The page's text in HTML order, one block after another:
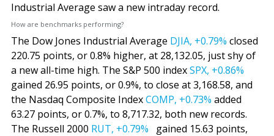
Industrial Average saw a new intraday record.
How are benchmarks performing?
The Dow Jones Industrial Average DJIA, +0.79% closed
220.75 points, or 0.8% higher, at 28,132.05, just shy of
a new all-time high. The S&P 500 indexSPX, +0.86%
gained 26.95 points, or 0.9%, to close at 3,168.58, and
the Nasdaq Composite IndexCOMP, +0.73% added
63.27 points, or 0.7%, to 8,717.32, both new records.
The Russell 2000 RUT, +0.79% gained 15.63 points,